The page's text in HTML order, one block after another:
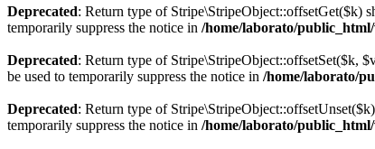
Deprecated: Return type of Stripe\StripeObject::offsetGet($k)
temporarily suppress the notice in /home/laborato/
Deprecated: Return type of Stripe\StripeObject::offsetSet($k,
be used to temporarily suppress the notice in /home/laborato/
Deprecated: Return type of
temporarily suppress the notice in /home/laborato/